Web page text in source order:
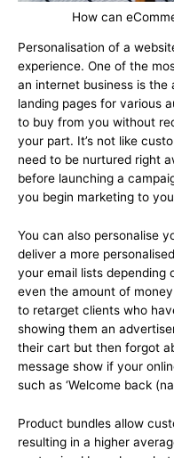
How can
Personalisation of a
experience. One of the
an internet business is
landing pages for various
to buy from you without
your part. It’s not like
need to be nurtured right
before launching a
you begin marketing to
You can also personalise
deliver a more
your email lists depending
even the amount of
to retarget clients who
showing them an
their cart but then forgot
message show if your
such as ‘Welcome back
Product bundles allow
resulting in a higher